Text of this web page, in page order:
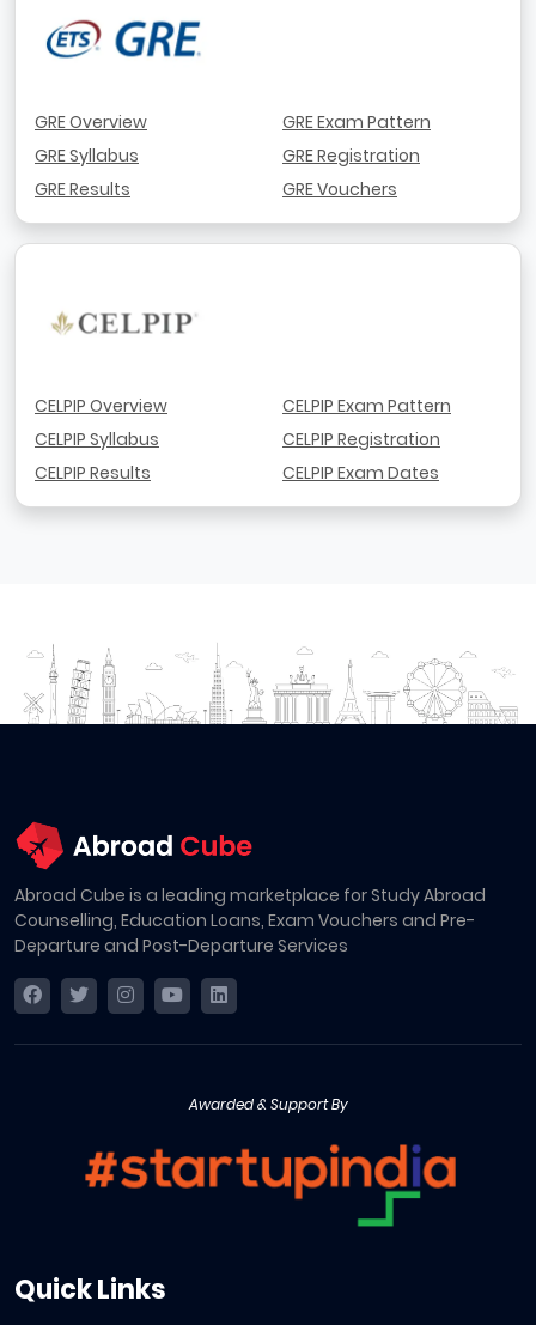
GRE Overview
GRE Syllabus
GRE Results
GRE Exam Pattern
GRE Registration
GRE Vouchers
CELPIP Overview
CELPIP Syllabus
CELPIP Results
CELPIP Exam Pattern
CELPIP Registration
CELPIP Exam Dates
Abroad Cube is a leading marketplace for Study Abroad
Counselling, Education Loans, Exam Vouchers and Pre-
Departure and Post-Departure Services
Awarded & Support By
Quick Links